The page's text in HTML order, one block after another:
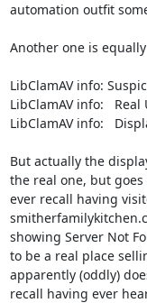
automation outfit
Another one is
LibClamAV info:
LibClamAV info:   Real
LibClamAV info:
But actually the
the real one, but goes
ever recall having
showing Server Not
to be a real place
apparently (oddly)
recall having ever